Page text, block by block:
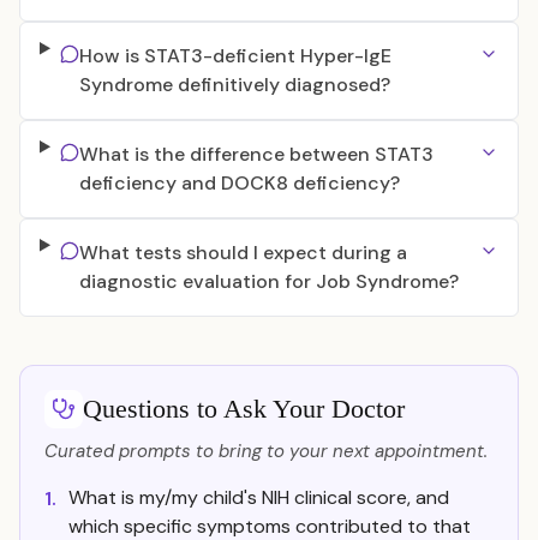
How is STAT3-deficient Hyper-IgE
Syndrome definitively diagnosed?
What is the difference between STAT3
deficiency and DOCK8 deficiency?
What tests should I expect during a
diagnostic evaluation for Job Syndrome?
Questions to Ask Your Doctor
Curated prompts to bring to your next appointment.
1. What is my/my child's NIH clinical score, and
which specific symptoms contributed to that